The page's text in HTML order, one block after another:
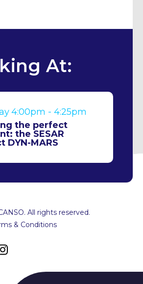
At:
4:00pm - 4:25pm
the perfect
the SESAR
DYN-MARS
All rights reserved.
& Conditions